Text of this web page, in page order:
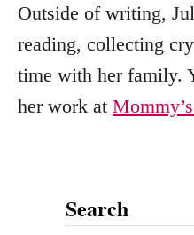
Outside of writing,
reading, collecting
time with her family.
her work at
Search